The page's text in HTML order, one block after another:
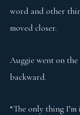
word and other
moved closer.
Auggie went on
backward.
“The only thing